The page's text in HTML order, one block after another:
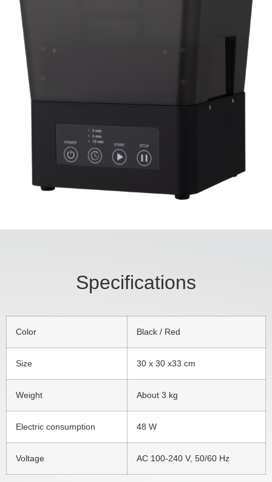
Specifications
Color Black / Red
Size 30 x 30 x33 cm
Weight About 3 kg
Electric consumption 48 W
Voltage AC 100-240 V, 50/60 Hz